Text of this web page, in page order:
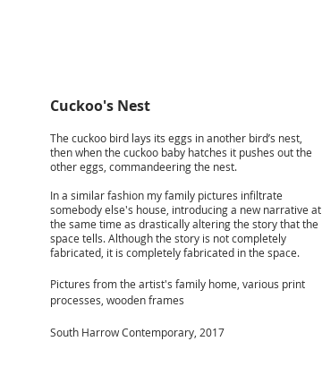
Cuckoo's Nest
The cuckoo bird lays its eggs in another bird’s nest,
then when the cuckoo baby hatches it pushes out the
other eggs, commandeering the nest.
In a similar fashion my family pictures infiltrate
somebody else's house, introducing a new narrative at
the same time as drastically altering the story that the
space tells. Although the story is not completely
fabricated, it is completely fabricated in the space.
Pictures from the artist's family home, various print
processes, wooden frames
South Harrow Contemporary, 2017